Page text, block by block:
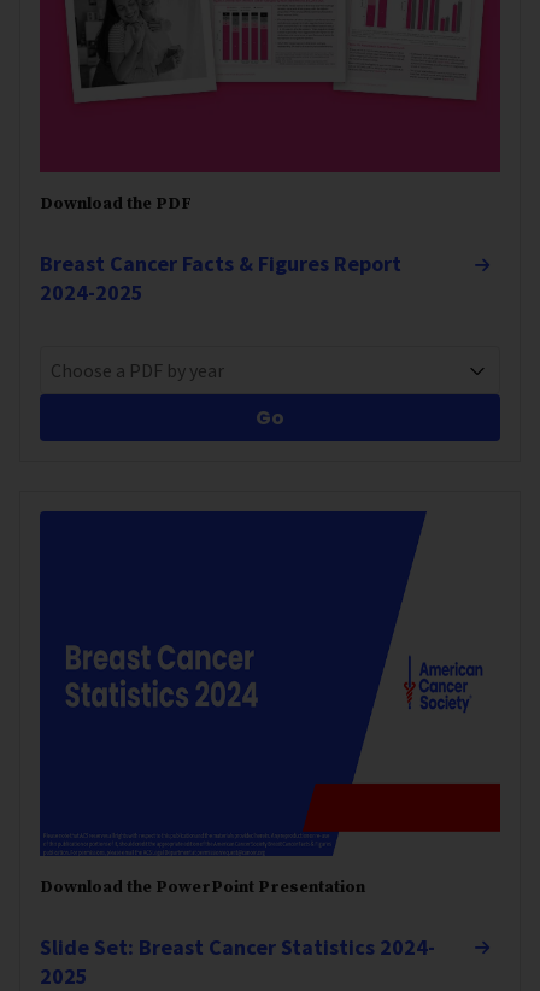
Download the PDF
Breast Cancer Facts & Figures Report
2024-2025
Choose a PDF by year
Go
Download the PowerPoint Presentation
Slide Set: Breast Cancer Statistics 2024-
2025